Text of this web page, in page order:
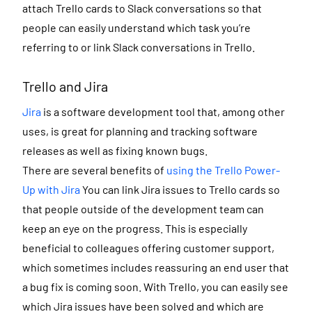
attach Trello cards to Slack conversations so that
people can easily understand which task you’re
referring to or link Slack conversations in Trello.
Trello and Jira
Jira is a software development tool that, among other
uses, is great for planning and tracking software
releases as well as fixing known bugs.
There are several benefits of using the Trello Power-
Up with JiraYou can link Jira issues to Trello cards so
that people outside of the development team can
keep an eye on the progress. This is especially
beneficial to colleagues offering customer support,
which sometimes includes reassuring an end user that
a bug fix is coming soon. With Trello, you can easily see
which Jira issues have been solved and which are